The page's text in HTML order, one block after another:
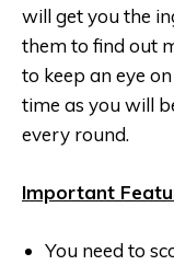
will get you the
them to find out
to keep an eye
time as you will
every round.
Important
You need to